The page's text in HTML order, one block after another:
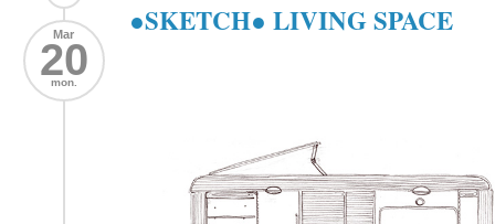
Mar
20
mon.
●SKETCH● LIVING SPACE